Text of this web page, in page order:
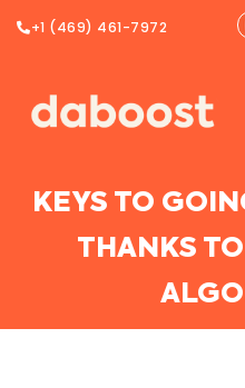
+1 (469) 461-7972
KEYS TO
THANKS